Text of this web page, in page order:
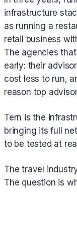
infrastructure
as running a
retail business
The agencies
early: their
cost less to run,
reason top
Tern is the
bringing its full
to be tested at
The travel
The question is